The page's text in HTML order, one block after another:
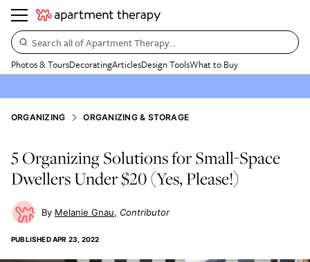
Search all of Apartment Therapy…
Photos & ToursDecoratingArticlesDesign ToolsWhat to Buy
ORGANIZING ORGANIZING & STORAGE
5 Organizing Solutions for Small-Space
Dwellers Under $20 (Yes, Please!)
Melanie Gnau Contributor
PUBLISHEDAPR 23, 2022